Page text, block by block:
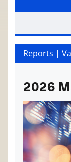
Reports |
2026